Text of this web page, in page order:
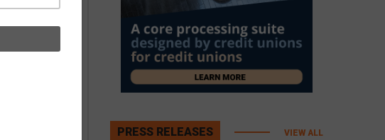
PRESS RELEASES VIEW ALL